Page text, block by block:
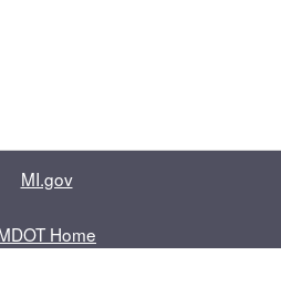
MI.gov
Home